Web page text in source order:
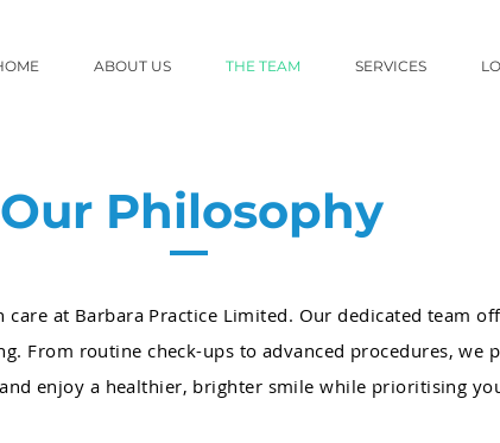
ABOUT US THE TEAM SERVICES
Our Philosophy
at Barbara Practice Limited. Our dedicated team
From routine check-ups to advanced procedures, we
enjoy a healthier, brighter smile while prioritising